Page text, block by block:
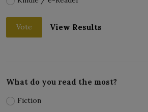
Vote View Results
What do you read the most?
Fiction